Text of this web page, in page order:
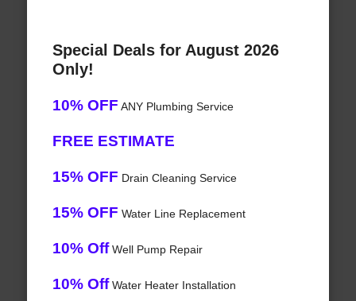
Special Deals for August 2026
Only!
10% OFF ANY Plumbing Service
FREE ESTIMATE
15% OFF Drain Cleaning Service
15% OFF Water Line Replacement
10% OffWell Pump Repair
10% OffWater Heater Installation